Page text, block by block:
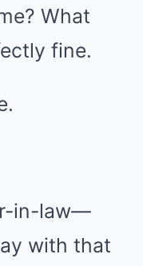
What
fine.
in-law—
with that